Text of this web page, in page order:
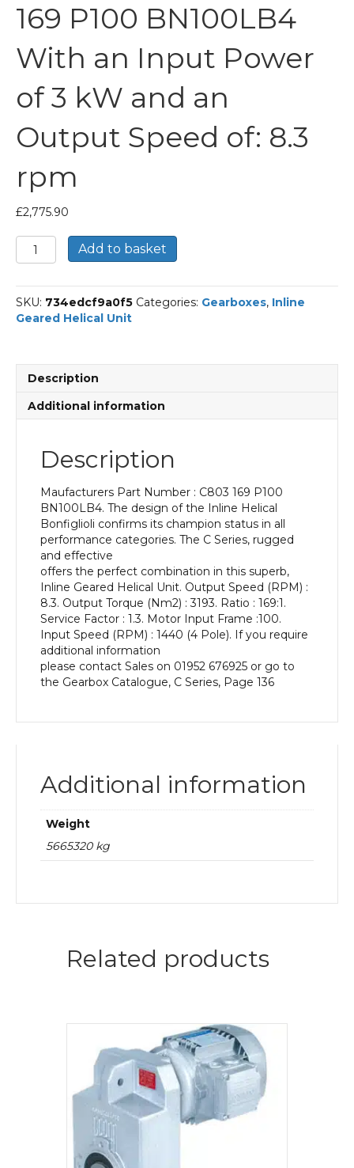
169 P100 BN100LB4
With an Input Power
of 3 kW and an
Output Speed of: 8.3
rpm
£2,775.90
Bonfiglioli
Inline
Helical
Unit
Part
P100
BN100LB4
With
Input
Power
Output
Speed
quantity
Add to basket
SKU: 734edcf9a0f5 Categories: Gearboxes, Inline
Geared Helical Unit
Description
Additional information
Description
Maufacturers Part Number : C803 169 P100
BN100LB4. The design of the Inline Helical
Bonfiglioli confirms its champion status in all
performance categories. The C Series, rugged
and effective
offers the perfect combination in this superb,
Inline Geared Helical Unit. Output Speed (RPM) :
8.3. Output Torque (Nm2) : 3193. Ratio : 169:1.
Service Factor : 1.3. Motor Input Frame :100.
Input Speed (RPM) : 1440 (4 Pole). If you require
additional information
please contact Sales on 01952 676925 or go to
the Gearbox Catalogue, C Series, Page 136
Additional information
Weight
5665320 kg
Related products